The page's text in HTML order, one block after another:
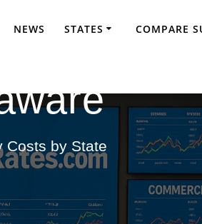
NEWS STATES COMPARE
Costs by State